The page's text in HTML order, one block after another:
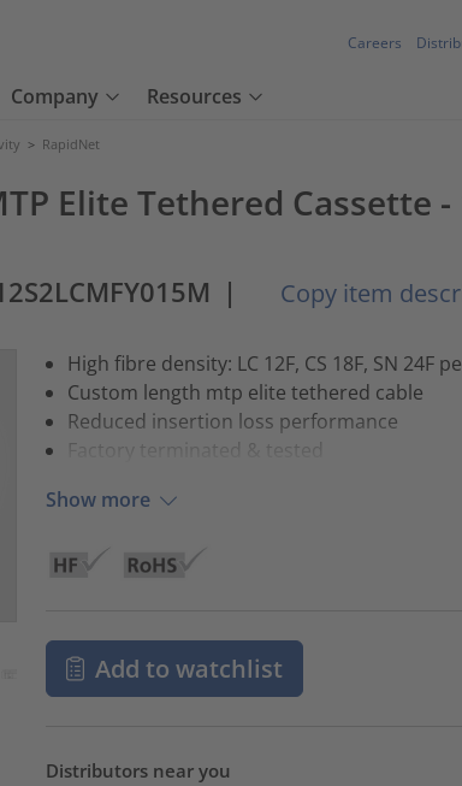
Careers
Company Resources
> RapidNet
Elite Tethered Cassette -
| Copy item
High fibre density: LC 12F, CS 18F, SN 24F
Custom length mtp elite tethered cable
Reduced insertion loss performance
Factory terminated & tested
Show more
Add to watchlist
Distributors near you